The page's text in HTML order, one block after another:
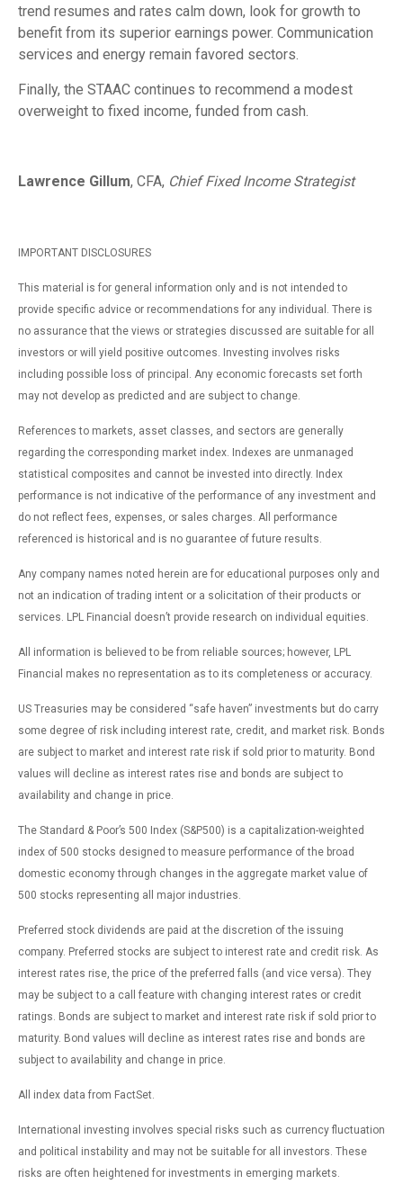
trend resumes and rates calm down, look for growth to
benefit from its superior earnings power. Communication
services and energy remain favored sectors.
Finally, the STAAC continues to recommend a modest
overweight to fixed income, funded from cash.
Lawrence Gillum, CFA, Chief Fixed Income Strategist
IMPORTANT DISCLOSURES
This material is for general information only and is not intended to
provide specific advice or recommendations for any individual. There is
no assurance that the views or strategies discussed are suitable for all
investors or will yield positive outcomes. Investing involves risks
including possible loss of principal. Any economic forecasts set forth
may not develop as predicted and are subject to change.
References to markets, asset classes, and sectors are generally
regarding the corresponding market index. Indexes are unmanaged
statistical composites and cannot be invested into directly. Index
performance is not indicative of the performance of any investment and
do not reflect fees, expenses, or sales charges. All performance
referenced is historical and is no guarantee of future results.
Any company names noted herein are for educational purposes only and
not an indication of trading intent or a solicitation of their products or
services. LPL Financial doesn’t provide research on individual equities.
All information is believed to be from reliable sources; however, LPL
Financial makes no representation as to its completeness or accuracy.
US Treasuries may be considered “safe haven” investments but do carry
some degree of risk including interest rate, credit, and market risk. Bonds
are subject to market and interest rate risk if sold prior to maturity. Bond
values will decline as interest rates rise and bonds are subject to
availability and change in price.
The Standard & Poor’s 500 Index (S&P500) is a capitalization-weighted
index of 500 stocks designed to measure performance of the broad
domestic economy through changes in the aggregate market value of
500 stocks representing all major industries.
Preferred stock dividends are paid at the discretion of the issuing
company. Preferred stocks are subject to interest rate and credit risk. As
interest rates rise, the price of the preferred falls (and vice versa). They
may be subject to a call feature with changing interest rates or credit
ratings. Bonds are subject to market and interest rate risk if sold prior to
maturity. Bond values will decline as interest rates rise and bonds are
subject to availability and change in price.
All index data from FactSet.
International investing involves special risks such as currency fluctuation
and political instability and may not be suitable for all investors. These
risks are often heightened for investments in emerging markets.